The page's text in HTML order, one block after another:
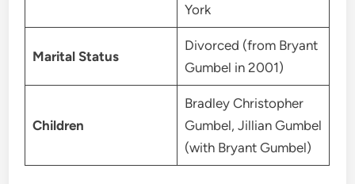
York
Marital Status
Divorced (from Bryant
Gumbel in 2001)
Children
Bradley Christopher
Gumbel, Jillian Gumbel
(with Bryant Gumbel)